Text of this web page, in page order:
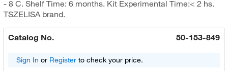
- 8 C. Shelf Time: 6 months. Kit Experimental Time:< 2 hs.
TSZELISA brand.
Catalog No. 50-153-849
Sign In or Registerto check your price.